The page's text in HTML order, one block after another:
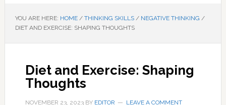
YOU ARE HERE: HOME / THINKING SKILLS / NEGATIVE THINKING /
DIET AND EXERCISE: SHAPING THOUGHTS
Diet and Exercise: Shaping
Thoughts
NOVEMBER 23, 2023BY EDITOR LEAVE A COMMENT